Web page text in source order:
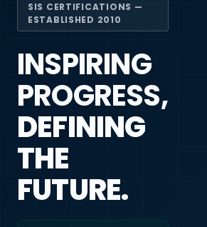
SIS CERTIFICATIONS —
ESTABLISHED 2010
INSPIRING
PROGRESS,
DEFINING
THE
FUTURE.